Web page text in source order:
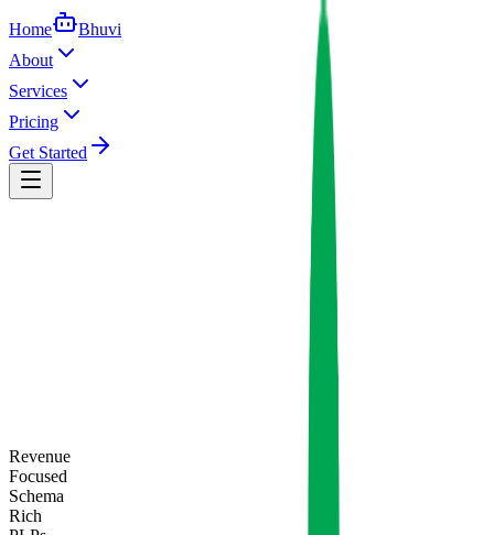
Home
Bhuvi
About
Services
Pricing
Get Started
Revenue
Focused
Schema
Rich